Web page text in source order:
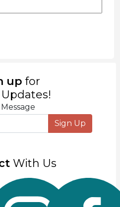
up for
Sign Up
With Us